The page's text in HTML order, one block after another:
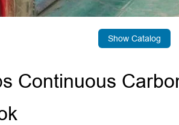
Show Catalog
Continuous